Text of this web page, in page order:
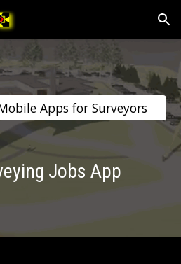
Skip to navigation
Apps for Surveyors
Jobs App